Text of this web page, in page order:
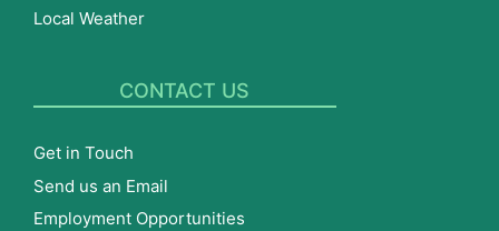
Local Weather
CONTACT US
Get in Touch
Send us an Email
Employment Opportunities